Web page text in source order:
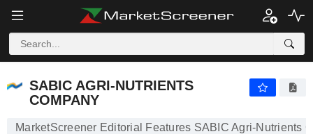
SABIC AGRI-NUTRIENTS
COMPANY
MarketScreener Editorial Features SABIC Agri-Nutrients